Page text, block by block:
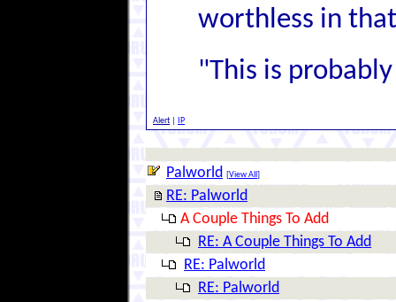
worthless in
"This is
Alert IP
Palworld [View All ]
RE: Palworld
A Couple Things To Add
RE: A Couple Things To Add
RE: Palworld
RE: Palworld